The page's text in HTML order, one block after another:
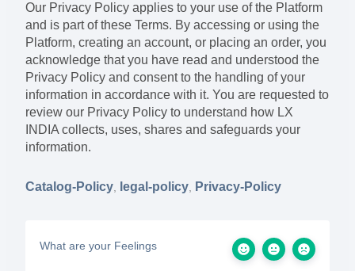
Our Privacy Policy applies to your use of the Platform
and is part of these Terms. By accessing or using the
Platform, creating an account, or placing an order, you
acknowledge that you have read and understood the
Privacy Policy and consent to the handling of your
information in accordance with it. You are requested to
review our Privacy Policy to understand how LX
INDIA collects, uses, shares and safeguards your
information.
Catalog-Policy, legal-policy, Privacy-Policy
What are your Feelings